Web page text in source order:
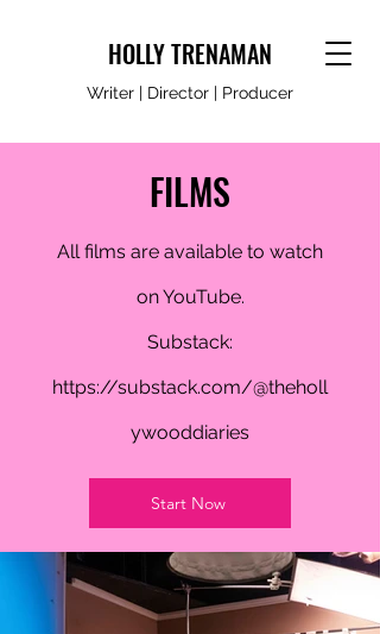
HOLLY TRENAMAN
Writer | Director | Producer
FILMS
All films are available to watch
on YouTube.
Substack:
https://substack.com/@theholl
ywooddiaries
Start Now